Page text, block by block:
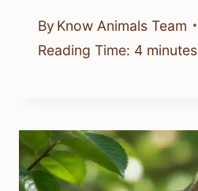
By Know Animals Team
Reading Time: 4 minutes